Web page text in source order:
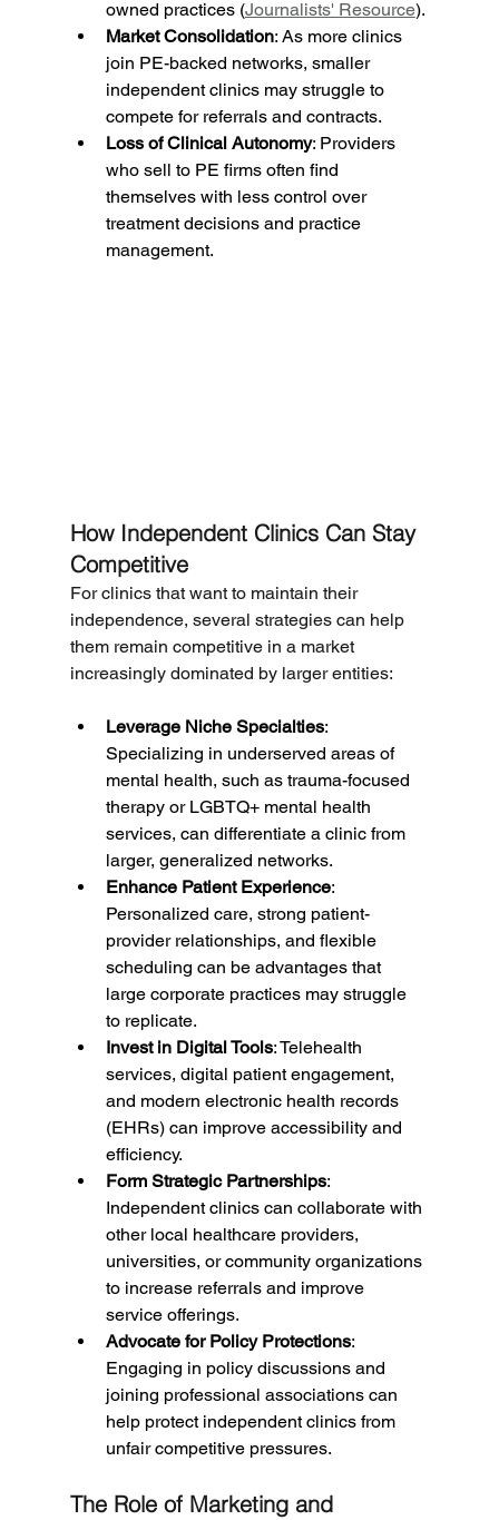
owned practices (Journalists' Resource).
Market Consolidation: As more clinics
join PE-backed networks, smaller
independent clinics may struggle to
compete for referrals and contracts.
Loss of Clinical Autonomy: Providers
who sell to PE firms often find
themselves with less control over
treatment decisions and practice
management.
How Independent Clinics Can Stay
Competitive
For clinics that want to maintain their
independence, several strategies can help
them remain competitive in a market
increasingly dominated by larger entities:
Leverage Niche Specialties:
Specializing in underserved areas of
mental health, such as trauma-focused
therapy or LGBTQ+ mental health
services, can differentiate a clinic from
larger, generalized networks.
Enhance Patient Experience:
Personalized care, strong patient-
provider relationships, and flexible
scheduling can be advantages that
large corporate practices may struggle
to replicate.
Invest in Digital Tools: Telehealth
services, digital patient engagement,
and modern electronic health records
(EHRs) can improve accessibility and
efficiency.
Form Strategic Partnerships:
Independent clinics can collaborate with
other local healthcare providers,
universities, or community organizations
to increase referrals and improve
service offerings.
Advocate for Policy Protections:
Engaging in policy discussions and
joining professional associations can
help protect independent clinics from
unfair competitive pressures.
The Role of Marketing and